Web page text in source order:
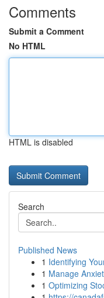
Comments
Submit a Comment
No HTML
HTML is disabled
Search
Published News
1 Identifying
1 Manage
1 Optimizing